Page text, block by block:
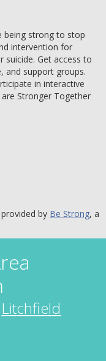
being strong to stop
intervention for
suicide. Get access to
and support groups.
in interactive
Stronger Together
by Be Strong, a
Litchfield